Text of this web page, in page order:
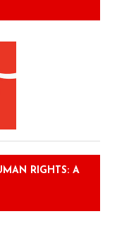
RIGHTS: A